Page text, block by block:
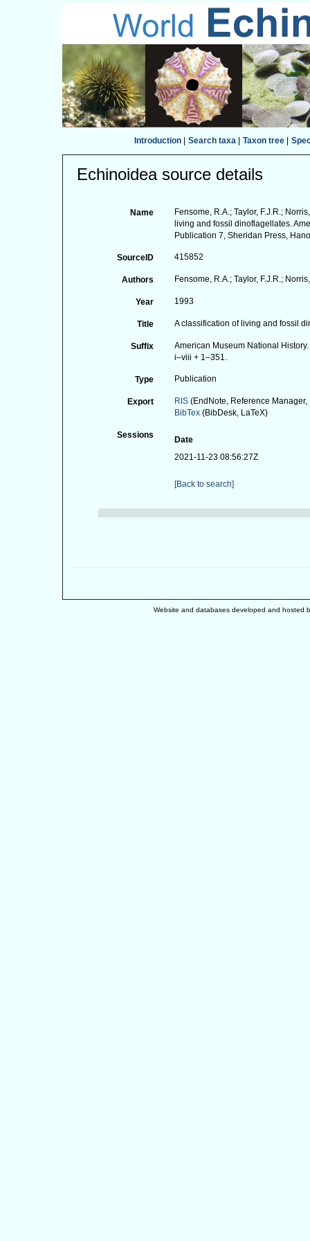
Introduction| Search taxa| Taxon tree|
Echinoidea source details
Name
Fensome, R.A.; Taylor, F.J.R.;
living and fossil dinoflagellates.
Publication 7, Sheridan Press,
SourceID 415852
Authors Fensome, R.A.; Taylor, F.J.R.;
Year 1993
Title A classification of living and fossil
Suffix
American Museum National
i–viii + 1–351.
Type Publication
Export RIS (EndNote, Reference
BibTex (BibDesk, LaTeX)
Sessions
Date
2021-11-23 08:56:27Z
[Back to search]
Website and databases developed and hosted